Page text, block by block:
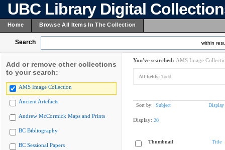
UBC Library Digital
Home Browse All Items In The Collection
Search within
Add or remove other collections
to your search:
AMS Image Collection
Ancient Artefacts
Andrew McCormick Maps and Prints
BC Bibliography
BC Sessional Papers
You've searched: AMS Image
All fields: Todd
Sort by: Subject Display
Display: 20
Thumbnail Title